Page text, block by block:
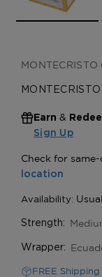
MONTECRISTO
Earn &
Sign Up
Strength:
Wrapper:
FREE